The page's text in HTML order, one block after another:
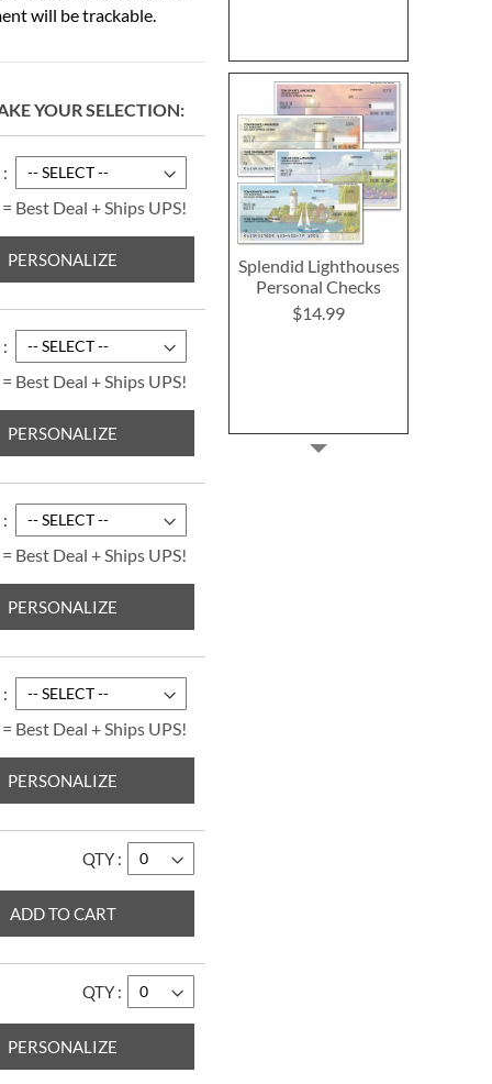
will be trackable.
YOUR SELECTION
Best Deal + Ships UPS!
PERSONALIZE
Best Deal + Ships UPS!
PERSONALIZE
Best Deal + Ships UPS!
PERSONALIZE
Best Deal + Ships UPS!
PERSONALIZE
QTY
ADD TO CART
QTY
PERSONALIZE
Splendid Lighthouses
Personal Checks
$14.99